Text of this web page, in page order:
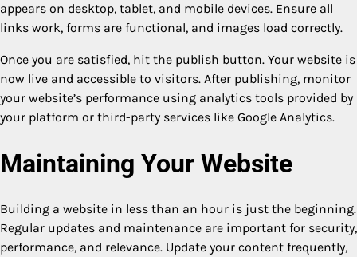
appears on desktop, tablet, and mobile devices. Ensure all
links work, forms are functional, and images load correctly.
Once you are satisfied, hit the publish button. Your website is
now live and accessible to visitors. After publishing, monitor
your website’s performance using analytics tools provided by
your platform or third-party services like Google Analytics.
Maintaining Your Website
Building a website in less than an hour is just the beginning.
Regular updates and maintenance are important for security,
performance, and relevance. Update your content frequently,